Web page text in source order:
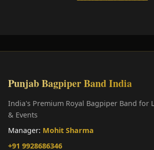
Punjab Bagpiper Band India
India's Premium Royal Bagpiper Band for
& Events
Manager: Mohit Sharma
+91 9928686346